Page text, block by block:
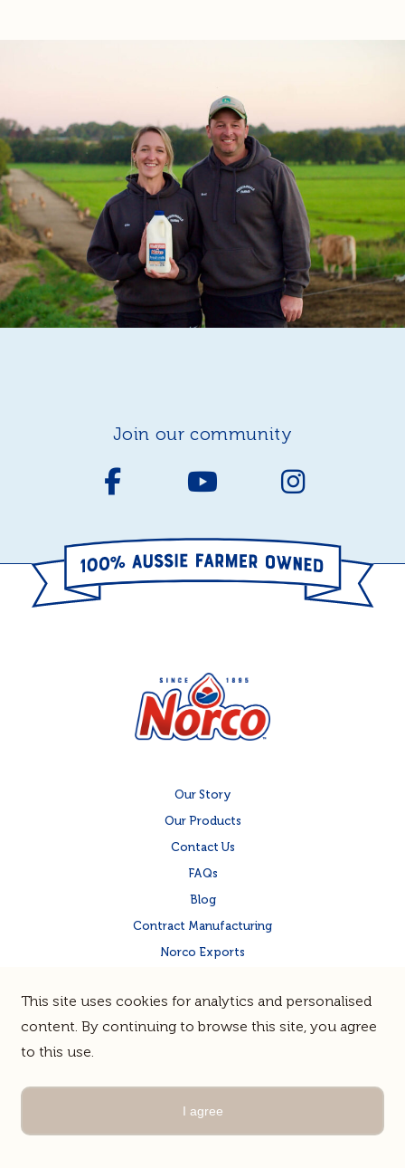
join our community
Our Story
Our Products
Contact Us
FAQs
Blog
Contract Manufacturing
Norco Exports
Quality & Food Safety
This site uses cookies for analytics and personalised
content. By continuing to browse this site, you agree
to this use.
I agree